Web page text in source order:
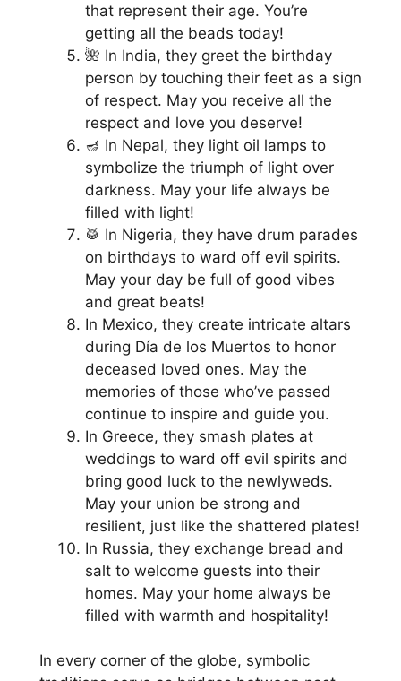
that represent their age. You’re
getting all the beads today!
🌺 In India, they greet the birthday
person by touching their feet as a sign
of respect. May you receive all the
respect and love you deserve!
🪔 In Nepal, they light oil lamps to
symbolize the triumph of light over
darkness. May your life always be
filled with light!
🥁 In Nigeria, they have drum parades
on birthdays to ward off evil spirits.
May your day be full of good vibes
and great beats!
In Mexico, they create intricate altars
during Día de los Muertos to honor
deceased loved ones. May the
memories of those who’ve passed
continue to inspire and guide you.
In Greece, they smash plates at
weddings to ward off evil spirits and
bring good luck to the newlyweds.
May your union be strong and
resilient, just like the shattered plates!
In Russia, they exchange bread and
salt to welcome guests into their
homes. May your home always be
filled with warmth and hospitality!
In every corner of the globe, symbolic